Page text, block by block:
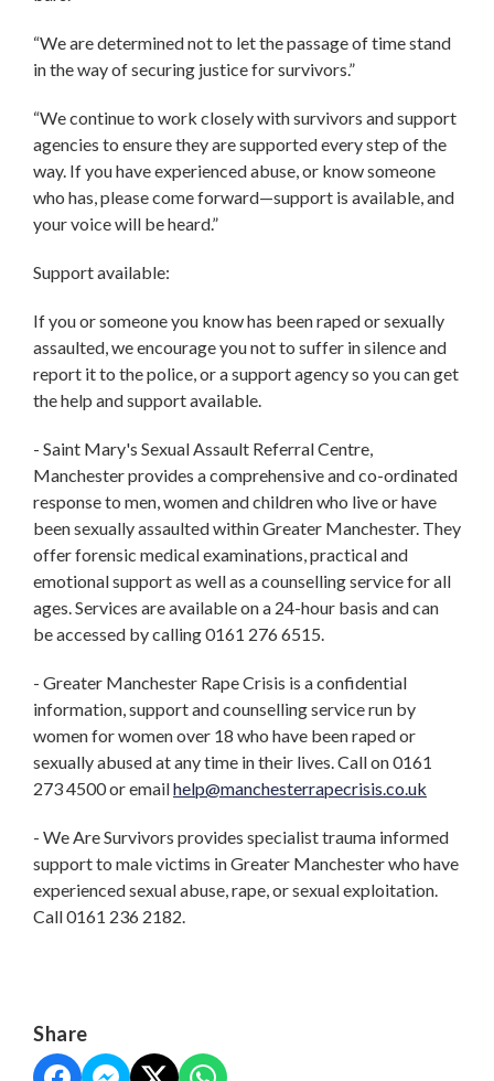
“We are determined not to let the passage of time stand
in the way of securing justice for survivors.”
“We continue to work closely with survivors and support
agencies to ensure they are supported every step of the
way. If you have experienced abuse, or know someone
who has, please come forward—support is available, and
your voice will be heard.”
Support available:
If you or someone you know has been raped or sexually
assaulted, we encourage you not to suffer in silence and
report it to the police, or a support agency so you can get
the help and support available.
- Saint Mary's Sexual Assault Referral Centre,
Manchester provides a comprehensive and co-ordinated
response to men, women and children who live or have
been sexually assaulted within Greater Manchester. They
offer forensic medical examinations, practical and
emotional support as well as a counselling service for all
ages. Services are available on a 24-hour basis and can
be accessed by calling 0161 276 6515.
- Greater Manchester Rape Crisis is a confidential
information, support and counselling service run by
women for women over 18 who have been raped or
sexually abused at any time in their lives. Call on 0161
273 4500 or emailhelp@manchesterrapecrisis.co.uk
- We Are Survivors provides specialist trauma informed
support to male victims in Greater Manchester who have
experienced sexual abuse, rape, or sexual exploitation.
Call 0161 236 2182.
Share